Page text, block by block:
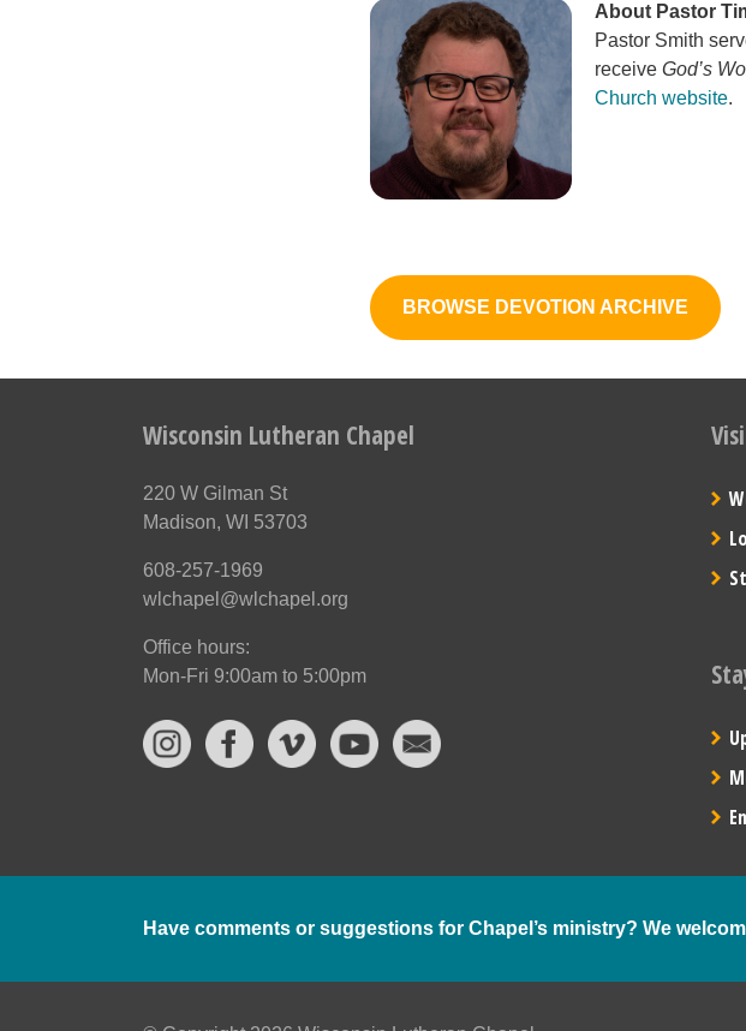
About Pastor
Pastor Smith
receive God’s
Church website.
BROWSE DEVOTION ARCHIVE
Wisconsin Lutheran Chapel
220 W Gilman St
Madison, WI 53703
608-257-1969
wlchapel@wlchapel.org
Office hours:
Mon-Fri 9:00am to 5:00pm
Have comments or suggestions for Chapel’s ministry? We